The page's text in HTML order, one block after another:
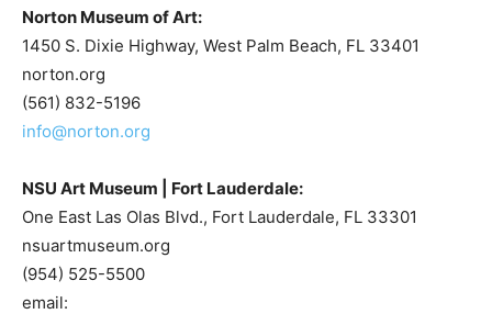
Norton Museum of Art:
1450 S. Dixie Highway, West Palm Beach, FL 33401
norton.org
(561) 832-5196
info@norton.org
NSU Art Museum | Fort Lauderdale:
One East Las Olas Blvd., Fort Lauderdale, FL 33301
nsuartmuseum.org
(954) 525-5500
email: